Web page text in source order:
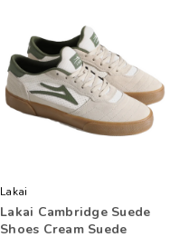
Lakai
Lakai Cambridge Suede
Shoes Cream Suede